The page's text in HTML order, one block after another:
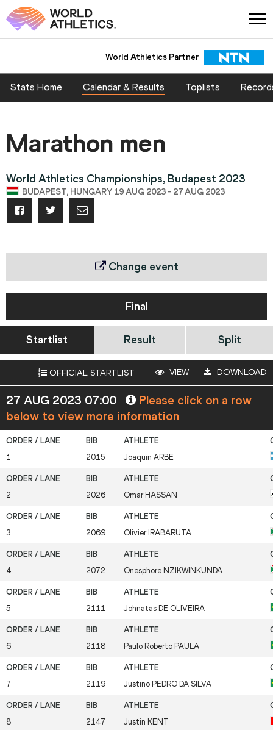
World Athletics Partner
World Athletics Partner
Stats Home Calendar & Results Toplists
Marathon men
World Athletics Championships, Budapest 2023
BUDAPEST, HUNGARY 19 AUG 2023 - 27 AUG 2023
Change event
Final
Startlist Result Split
OFFICIAL STARTLIST VIEW DOWNLOAD
27 AUG 2023 07:00
Please click on a row
below to view more information
1 2015 Joaquin ARBE
2 2026 Omar HASSAN
3 2069 Olivier IRABARUTA
4 2072 Onesphore NZIKWINKUNDA
5 2111 Johnatas DE OLIVEIRA
6 2118 Paulo Roberto PAULA
7 2119 Justino PEDRO DA SILVA
8 2147 Justin KENT